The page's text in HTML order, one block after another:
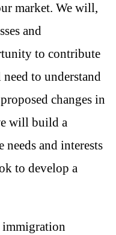
market. We will,
and
to contribute
to understand
changes in
will build a
and interests
to develop a
immigration